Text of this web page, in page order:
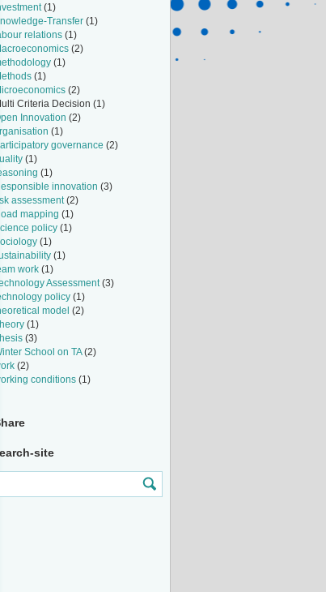
(1)
Transfer (1)
relations (1)
(2)
(1)
(1)
(2)
Criteria Decision (1)
Innovation (2)
(1)
governance (2)
(1)
(1)
innovation (3)
assessment(2)
mapping (1)
policy (1)
(1)
(1)
work (1)
Assessment(3)
policy (1)
model (2)
(1)
(3)
School on TA(2)
(2)
conditions (1)
site